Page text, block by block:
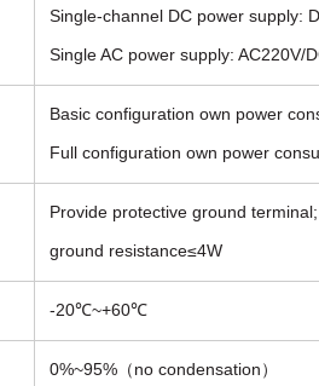
Single-channel DC power supply:
Single AC power supply: AC220V/
Basic configuration own power
Full configuration own power
Provide protective ground terminal;
ground resistance≤4W
-20℃~+60℃
0%~95%（no condensation）